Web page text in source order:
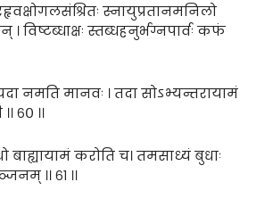
स्नायुप्रतानमनिलो
। विष्टब्धाक्षः स्तब्धहनुर्भग्नपार्वः कफं
नमति मानवः । तदा सोऽभ्यन्तरायामं
६० ।।
बाह्यायामं करोति च। तमसाध्यं बुधाः
।। ६१ ।।